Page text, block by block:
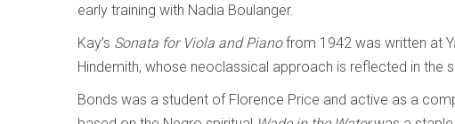
early training with Nadia Boulanger.
Kay’s Sonata for Viola and Pianofrom 1942 was written at
Hindemith, whose neoclassical approach is reflected in the
Bonds was a student of Florence Price and active as a